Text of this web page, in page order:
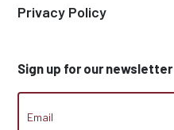
Privacy Policy
Sign up for our newsletter
CCC
Footer